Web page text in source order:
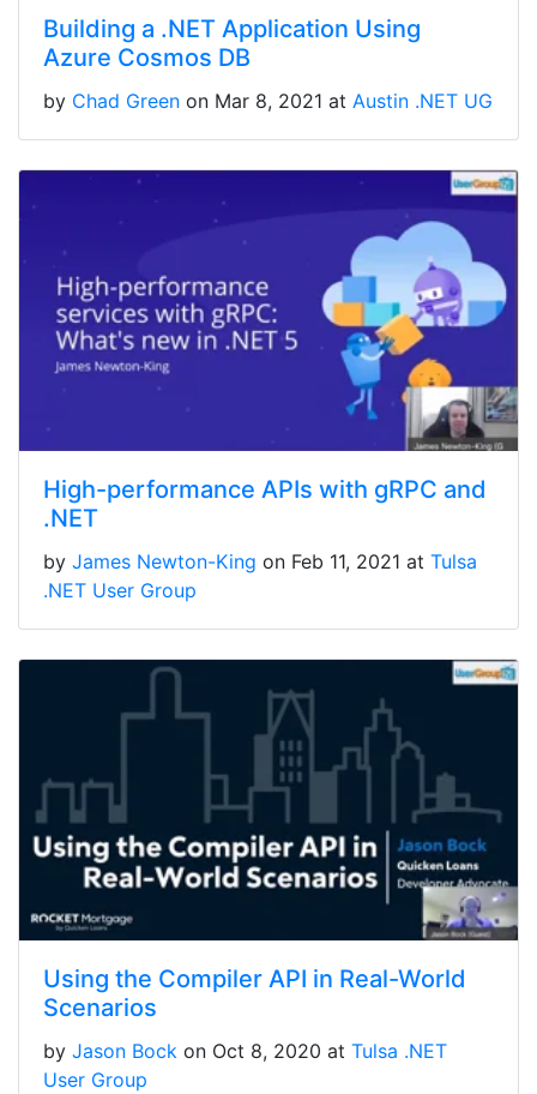
Building a .NET Application Using
Azure Cosmos DB
by Chad Green on Mar 8, 2021 at Austin .NET UG
High-performance APIs with gRPC and
.NET
by James Newton-King on Feb 11, 2021 at Tulsa
.NET User Group
Using the Compiler API in Real-World
Scenarios
by Jason Bock on Oct 8, 2020 at Tulsa .NET
User Group